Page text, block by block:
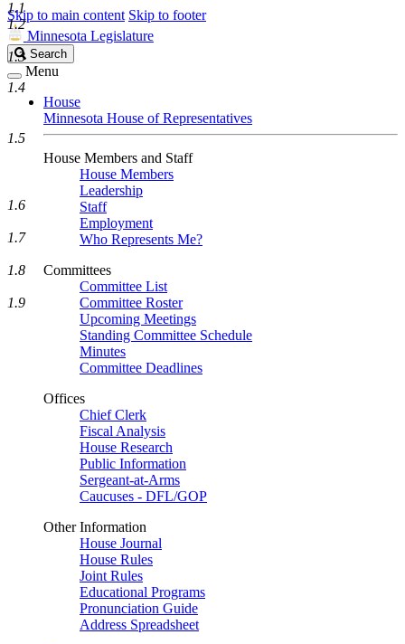
Skip to main content Skip to footer
Minnesota Legislature
Search
Legislature
Search
Menu
House
Minnesota House of Representatives
House Members and Staff
House Members
Leadership
Staff
Employment
Who Represents Me?
Committees
Committee List
Committee Roster
Upcoming Meetings
Standing Committee Schedule
Minutes
Committee Deadlines
Offices
Chief Clerk
Fiscal Analysis
House Research
Public Information
Sergeant-at-Arms
Caucuses - DFL/GOP
Other Information
House Journal
House Rules
Joint Rules
Educational Programs
Pronunciation Guide
Address Spreadsheet
1.1
1.2
1.3
1.4
1.5
1.6
1.7
1.8
1.9